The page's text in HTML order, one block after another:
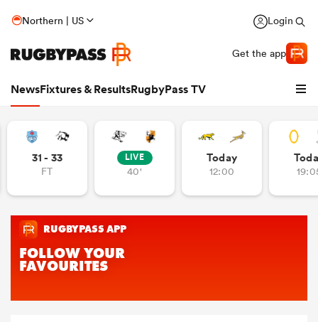
Northern | US Login
Get the app
NewsFixtures & ResultsRugbyPass TV
31 - 33
FT
LIVE
40'
Today
12:00